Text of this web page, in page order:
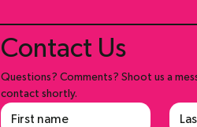
Contact Us
Questions? Comments? Shoot us a
contact shortly.